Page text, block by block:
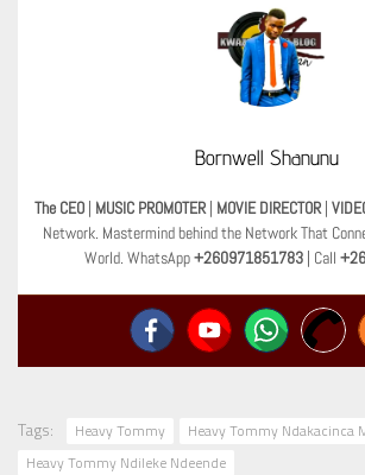
Bornwell Shanunu
The CEO | MUSIC PROMOTER | MOVIE DIRECTOR |
Network. Mastermind behind the Network That
World. WhatsApp+260971851783| Call
Tags: Heavy Tommy
Heavy Tommy Ndakacinca
Heavy Tommy Ndileke Ndeende